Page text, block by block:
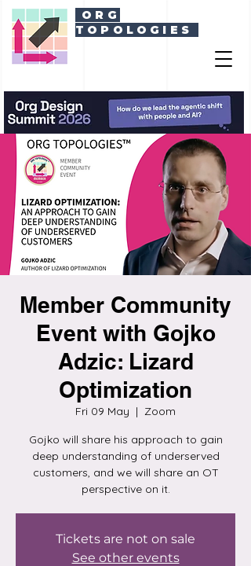
ORG
TOPOLOGIES
Member Community
Event with Gojko
Adzic: Lizard
Optimization
Fri 09 May
  |
Zoom
Gojko will share his approach to gain
deep understanding of underserved
customers, and we will share an OT
perspective on it.
Tickets are not on sale
See other events